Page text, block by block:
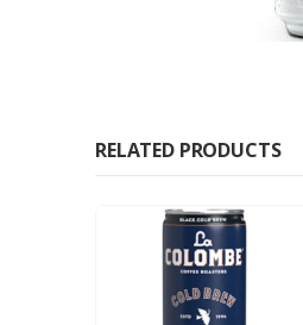
RELATED PRODUCTS